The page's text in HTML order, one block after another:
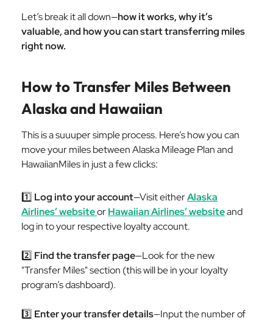
Let’s break it all down—how it works, why it’s
valuable, and how you can start transferring miles
right now.
How to Transfer Miles Between
Alaska and Hawaiian
This is a suuuper simple process. Here’s how you can
move your miles between Alaska Mileage Plan and
HawaiianMiles in just a few clicks:
1️⃣ Log into your account—Visit eitherAlaska
Airlines’ websiteorHawaiian Airlines’ websiteand
log in to your respective loyalty account.
2️⃣ Find the transfer page—Look for the new
"Transfer Miles" section (this will be in your loyalty
program’s dashboard).
3️⃣ Enter your transfer details—Input the number of